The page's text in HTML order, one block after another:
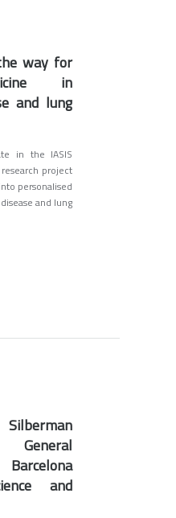
way for
in
and lung
in the IASIS
project
personalised
and lung
General
and